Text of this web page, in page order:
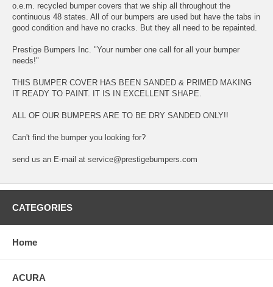
o.e.m. recycled bumper covers that we ship all throughout the
continuous 48 states. All of our bumpers are used but have the tabs in
good condition and have no cracks. But they all need to be repainted.
Prestige Bumpers Inc. "Your number one call for all your bumper
needs!"
THIS BUMPER COVER HAS BEEN SANDED & PRIMED MAKING
IT READY TO PAINT. IT IS IN EXCELLENT SHAPE.
ALL OF OUR BUMPERS ARE TO BE DRY SANDED ONLY!!
Can't find the bumper you looking for?
send us an E-mail at service@prestigebumpers.com
CATEGORIES
Home
ACURA